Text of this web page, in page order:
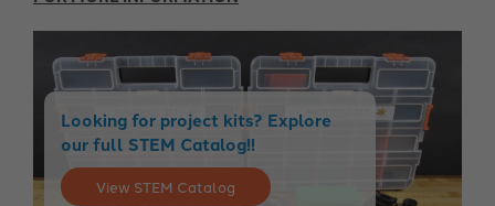
Looking for project kits? Explore
our full STEM Catalog!!
View STEM Catalog